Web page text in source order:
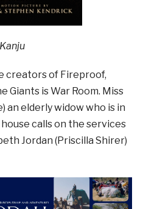
creators of Fireproof,
Giants is War Room. Miss
an elderly widow who is in
calls on the services
Jordan (Priscilla Shirer)